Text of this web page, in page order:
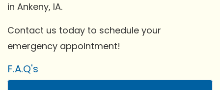
in Ankeny, IA.
Contact us today to schedule your
emergency appointment!
F.A.Q's